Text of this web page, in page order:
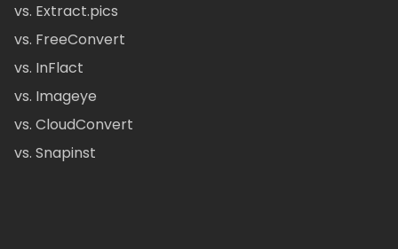
vs. Extract.pics
vs. FreeConvert
vs. InFlact
vs. Imageye
vs. CloudConvert
vs. Snapinst